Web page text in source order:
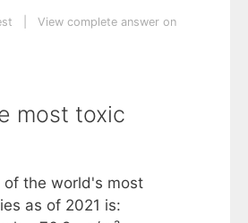
View complete answer on
most toxic
the world's most
as of 2021 is: